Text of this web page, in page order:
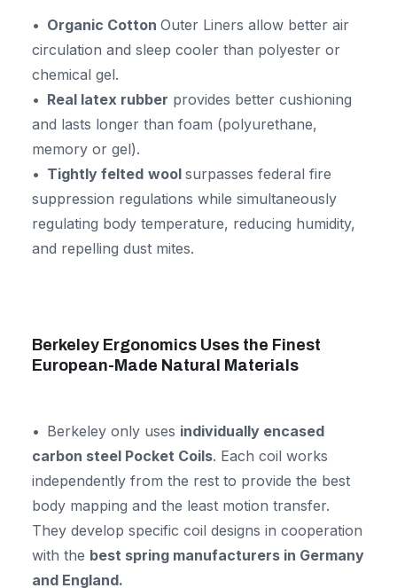
Organic Cotton Outer Liners allow better air
circulation and sleep cooler than polyester or
chemical gel.
Real latex rubber provides better cushioning
and lasts longer than foam (polyurethane,
memory or gel).
Tightly felted wool surpasses federal fire
suppression regulations while simultaneously
regulating body temperature, reducing humidity,
and repelling dust mites.
Berkeley Ergonomics Uses the Finest
European-Made Natural Materials
Berkeley only uses individually encased
carbon steel Pocket Coils. Each coil works
independently from the rest to provide the best
body mapping and the least motion transfer.
They develop specific coil designs in cooperation
with the best spring manufacturers in Germany
and England.